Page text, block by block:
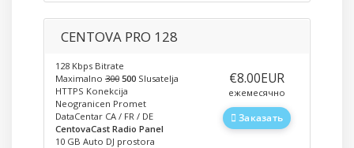
CENTOVA PRO 128
128 Kbps Bitrate
Maximalno 300 500 Slusatelja
HTTPS Konekcija
Neogranicen Promet
DataCentar CA / FR / DE
CentovaCast Radio Panel
10 GB Auto DJ prostora
‎€8.00EUR
ежемесячно
Заказать